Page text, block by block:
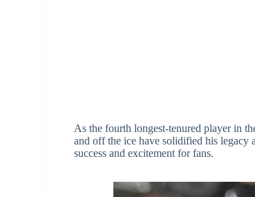
As the fourth longest-tenured player in
and off the ice have solidified his legacy
success and excitement for fans.